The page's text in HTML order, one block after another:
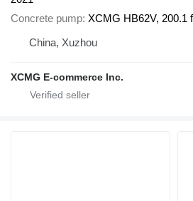
Concrete pump XCMG HB62V, 200.1
China, Xuzhou
XCMG E-commerce Inc.